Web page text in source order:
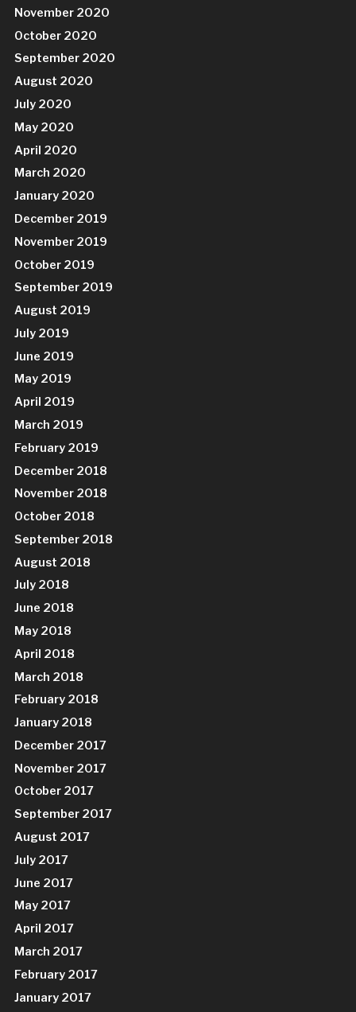
November 2020
October 2020
September 2020
August 2020
July 2020
May 2020
April 2020
March 2020
January 2020
December 2019
November 2019
October 2019
September 2019
August 2019
July 2019
June 2019
May 2019
April 2019
March 2019
February 2019
December 2018
November 2018
October 2018
September 2018
August 2018
July 2018
June 2018
May 2018
April 2018
March 2018
February 2018
January 2018
December 2017
November 2017
October 2017
September 2017
August 2017
July 2017
June 2017
May 2017
April 2017
March 2017
February 2017
January 2017